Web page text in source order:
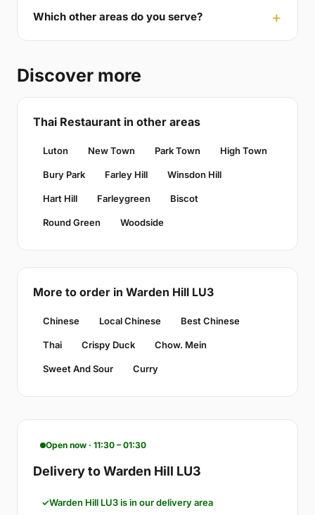
Which other areas do you serve?
Discover more
Thai Restaurant in other areas
Luton New Town Park Town High Town
Bury Park Farley Hill Winsdon Hill
Hart Hill Farleygreen Biscot
Round Green Woodside
More to order in Warden Hill LU3
Chinese Local Chinese Best Chinese
Thai Crispy Duck Chow. Mein
Sweet And Sour Curry
Open now · 11:30 – 01:30
Delivery to Warden Hill LU3
Warden Hill LU3 is in our delivery area